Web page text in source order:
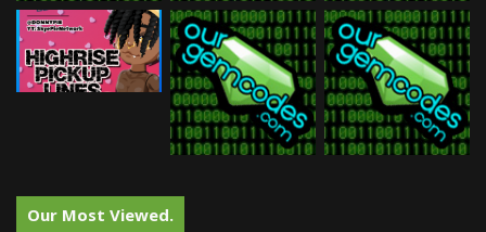
Our Most Viewed.